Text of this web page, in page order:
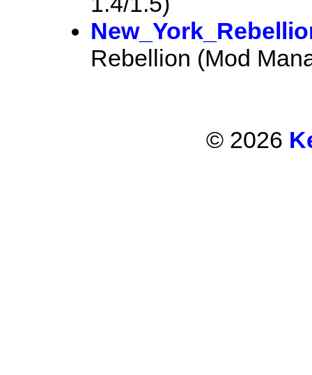
Rebellion (Mod
© 2026